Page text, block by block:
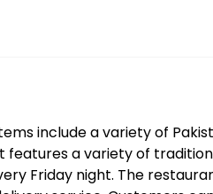
include a variety of
a variety of
Friday night. The